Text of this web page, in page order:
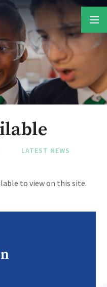
LATEST NEWS
to view on this site.